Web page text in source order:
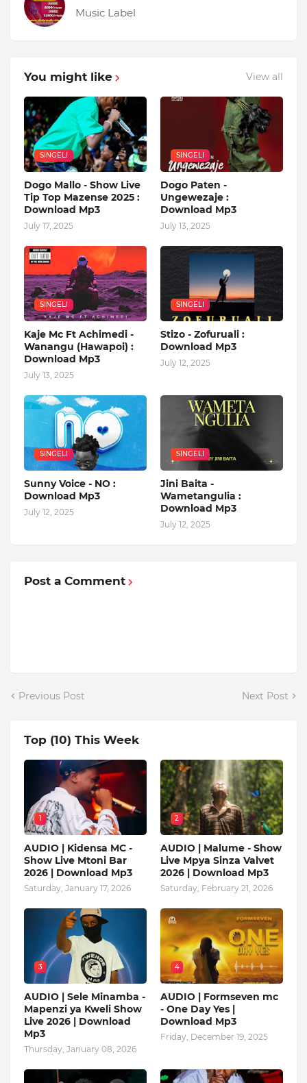
Music Label
You might like View all
SINGELI
Dogo Mallo - Show Live
Tip Top Mazense 2025 :
Download Mp3
July 17, 2025
SINGELI
Dogo Paten -
Ungewezaje :
Download Mp3
July 13, 2025
SINGELI
Kaje Mc Ft Achimedi -
Wanangu (Hawapoi) :
Download Mp3
July 13, 2025
SINGELI
Stizo - Zofuruali :
Download Mp3
July 12, 2025
SINGELI
Sunny Voice - NO :
Download Mp3
July 12, 2025
SINGELI
Jini Baita -
Wametangulia :
Download Mp3
July 12, 2025
Post a Comment
Previous Post Next Post
Top (10) This Week
1
AUDIO | Kidensa MC -
Show Live Mtoni Bar
2026 | Download Mp3
Saturday, January 17, 2026
2
AUDIO | Malume - Show
Live Mpya Sinza Valvet
2026 | Download Mp3
Saturday, February 21, 2026
3
AUDIO | Sele Minamba -
Mapenzi ya Kweli Show
Live 2026 | Download
Mp3
Thursday, January 08, 2026
4
AUDIO | Formseven mc
- One Day Yes |
Download Mp3
Friday, December 19, 2025